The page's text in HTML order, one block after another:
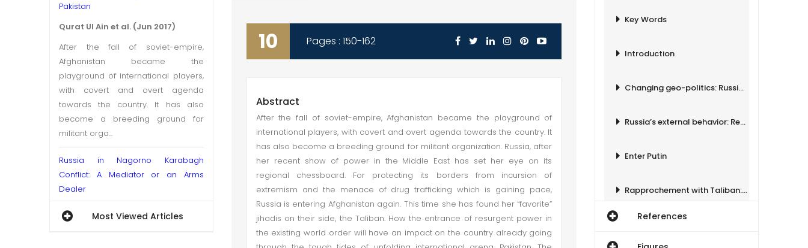
Pakistan
Qurat Ul Ain et al. (Jun 2017)
After the fall of soviet-empire,
Afghanistan became the
playground of international players,
with covert and overt agenda
towards the country. It has also
become a breeding ground for
militant orga...
Russia in Nagorno Karabagh
Conflict: A Mediator or an Arms
Dealer
Gasparyan Gevorg et al. (Mar
2018)
Most Viewed Articles
10 Pages : 150-162
Abstract
After the fall of soviet-empire, Afghanistan became the playground of
international players, with covert and overt agenda towards the country. It
has also become a breeding ground for militant organization. Russia, after
her recent show of power in the Middle East has set her eye on its
regional chessboard. For protecting its borders from incursion of
extremism and the menace of drug trafficking which is gaining pace,
Russia is entering Afghanistan again. This time she has found her “favorite”
jihadis on their side, the Taliban. How the entrance of resurgent power in
the existing world order will have an impact on the country already going
Key Words
Introduction
Changing geo-politics: Russia at regional chessboard
Russia’s external behavior: Revived Foreign Policy
Enter Putin
Rapprochement with Taliban: Gauging Denominators
References